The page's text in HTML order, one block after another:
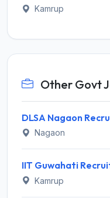
Kamrup
Other Govt
Nagaon
Kamrup